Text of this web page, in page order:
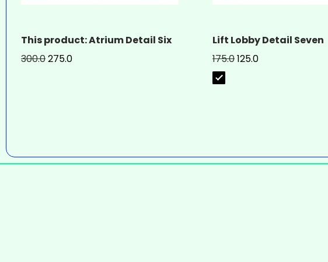
This product: Atrium Detail Six
300.0275.0
Lift Lobby Detail Seven
175.0125.0